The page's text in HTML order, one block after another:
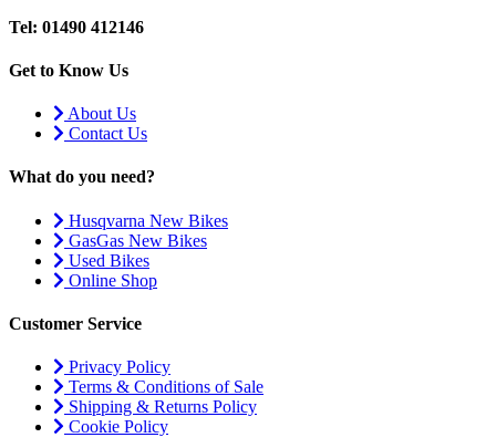
Tel: 01490 412146
Get to Know Us
About Us
Contact Us
What do you need?
Husqvarna New Bikes
GasGas New Bikes
Used Bikes
Online Shop
Customer Service
Privacy Policy
Terms & Conditions of Sale
Shipping & Returns Policy
Cookie Policy